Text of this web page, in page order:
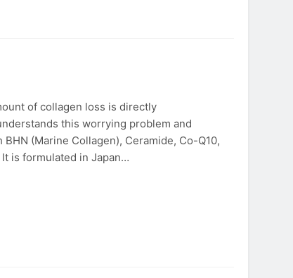
of collagen loss is directly
this worrying problem and
(Marine Collagen), Ceramide, Co-Q10,
is formulated in Japan…